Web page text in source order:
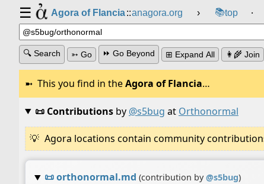
☰ Agora of Flancia::anagora.org › 📚top ⸱
🔍 Search ➳ Go ⏩ Go Beyond ⊞ Expand All 👩‍🌾 Join
This you find in theAgora of Flancia…
📜 Contributionsby @s5bug at Orthonormal
Agora locations contain community
📜orthonormal.md (contribution by@s5bug)